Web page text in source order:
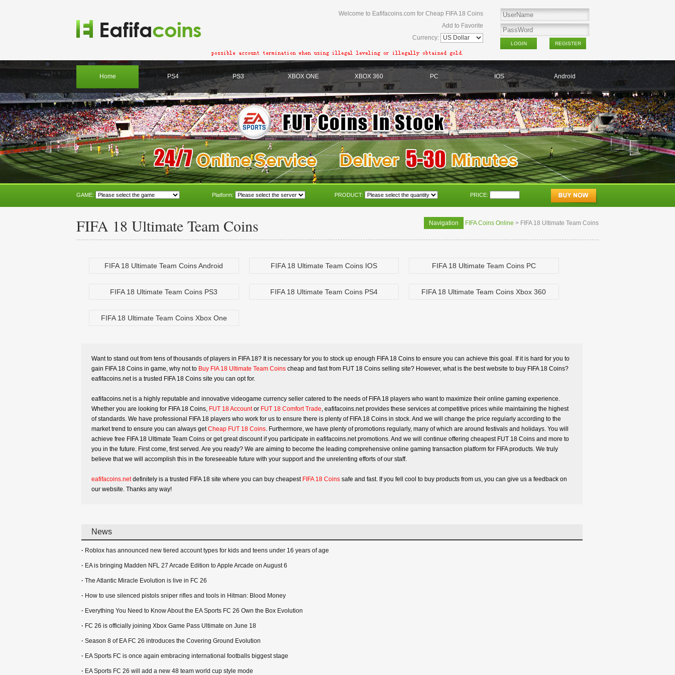
Welcome to Eafifacoins.com for Cheap FIFA 18 Coins
Add to Favorite
Currency:
Home PS4 PS3 XBOX ONE XBOX 360 PC IOS Android
GAME: Platform: PRODUCT: PRICE:
FIFA 18 Ultimate Team Coins Navigation FIFA Coins Online > FIFA 18 Ultimate Team Coins
FIFA 18 Ultimate Team Coins Android FIFA 18 Ultimate Team Coins IOS FIFA 18 Ultimate Team Coins PC
FIFA 18 Ultimate Team Coins PS3 FIFA 18 Ultimate Team Coins PS4 FIFA 18 Ultimate Team Coins Xbox 360
FIFA 18 Ultimate Team Coins Xbox One
Want to stand out from tens of thousands of players in FIFA 18? It is necessary for you to stock up enough FIFA 18 Coins to ensure you can achieve this goal. If it is hard for you to
gain FIFA 18 Coins in game, why not to Buy FIA 18 Ultimate Team Coins cheap and fast from FUT 18 Coins selling site? However, what is the best website to buy FIFA 18 Coins?
eafifacoins.net is a trusted FIFA 18 Coins site you can opt for.
eafifacoins.net is a highly reputable and innovative videogame currency seller catered to the needs of FIFA 18 players who want to maximize their online gaming experience.
Whether you are looking for FIFA 18 Coins, FUT 18 Accountor FUT 18 Comfort Trade, eafifacoins.net provides these services at competitive prices while maintaining the highest
of standards. We have professional FIFA 18 players who work for us to ensure there is plenty of FIFA 18 Coins in stock. And we will change the price regularly according to the
market trend to ensure you can always getCheap FUT 18 Coins. Furthermore, we have plenty of promotions regularly, many of which are around festivals and holidays. You will
achieve free FIFA 18 Ultimate Team Coins or get great discount if you participate in eafifacoins.net promotions. And we will continue offering cheapest FUT 18 Coins and more to
you in the future. First come, first served. Are you ready? We are aiming to become the leading comprehensive online gaming transaction platform for FIFA products. We truly
believe that we will accomplish this in the foreseeable future with your support and the unrelenting efforts of our staff.
eafifacoins.netdefinitely is a trusted FIFA 18 site where you can buy cheapest FIFA 18 Coins safe and fast. If you fell cool to buy products from us, you can give us a feedback on
our website. Thanks any way!
News
· Roblox has announced new tiered account types for kids and teens under 16 years of age
· EA is bringing Madden NFL 27 Arcade Edition to Apple Arcade on August 6
· The Atlantic Miracle Evolution is live in FC 26
· How to use silenced pistols sniper rifles and tools in Hitman: Blood Money
· Everything You Need to Know About the EA Sports FC 26 Own the Box Evolution
· FC 26 is officially joining Xbox Game Pass Ultimate on June 18
· Season 8 of EA FC 26 introduces the Covering Ground Evolution
· EA Sports FC is once again embracing international footballs biggest stage
· EA Sports FC 26 will add a new 48 team world cup style mode